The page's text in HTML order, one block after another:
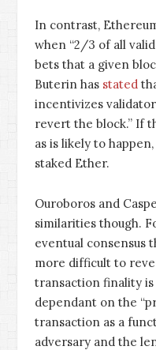
In contrast,
when “2/3 of all
bets that a given
Buterin has stated
incentivizes
revert the block.” If
as is likely to
staked Ether.
Ouroboros and
similarities though.
eventual consensus
more difficult to
transaction finality is
dependant on the
transaction as a
adversary and the